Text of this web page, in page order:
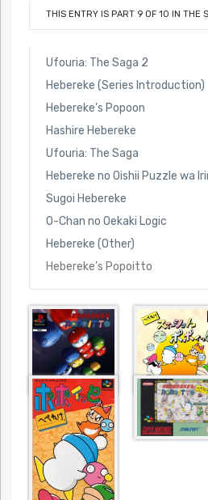
THIS ENTRY IS PART 9 OF 10 IN THE
Ufouria: The Saga 2
Hebereke (Series Introduction)
Hebereke’s Popoon
Hashire Hebereke
Ufouria: The Saga
Hebereke no Oishii Puzzle wa
Sugoi Hebereke
O-Chan no Oekaki Logic
Hebereke (Other)
Hebereke’s Popoitto